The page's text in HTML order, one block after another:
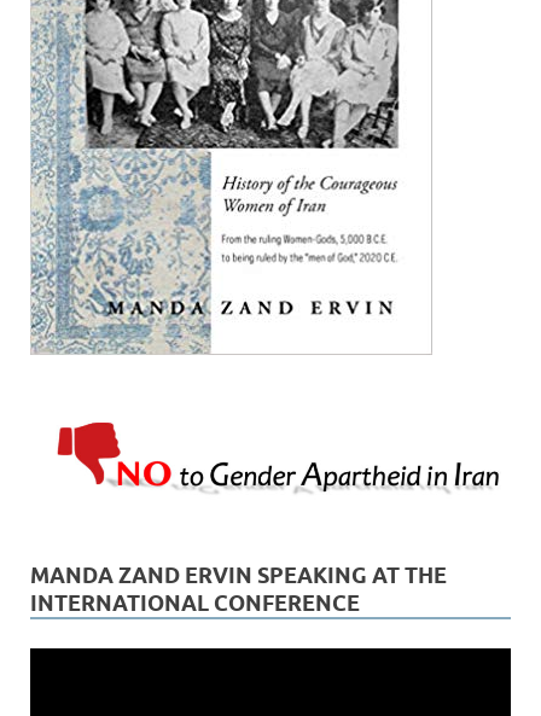
MANDA ZAND ERVIN SPEAKING AT THE
INTERNATIONAL CONFERENCE